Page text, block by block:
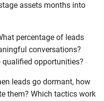
assets months into
percentage of leads
conversations?
qualified opportunities?
leads go dormant, how
them? Which tactics work